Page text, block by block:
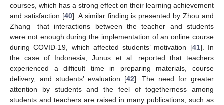
courses, which has a strong effect on their learning achievement
and satisfaction [40]. A similar finding is presented by Zhou and
Zhang—that interactions between the teacher and students
were not enough during the implementation of an online course
during COVID-19, which affected students’ motivation [41]. In
the case of Indonesia, Junus et al. reported that teachers
experienced a difficult time in preparing materials, course
delivery, and students’ evaluation [42]. The need for greater
attention by students and the feel of togetherness among
students and teachers are raised in many publications, such as